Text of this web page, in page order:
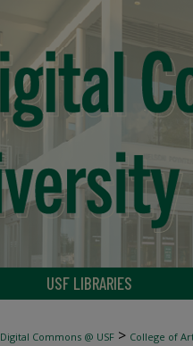
USF LIBRARIES
Digital Commons @ USF > College of